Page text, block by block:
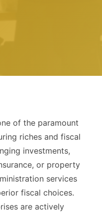
of the paramount
riches and fiscal
investments,
or property
services
fiscal choices.
are actively